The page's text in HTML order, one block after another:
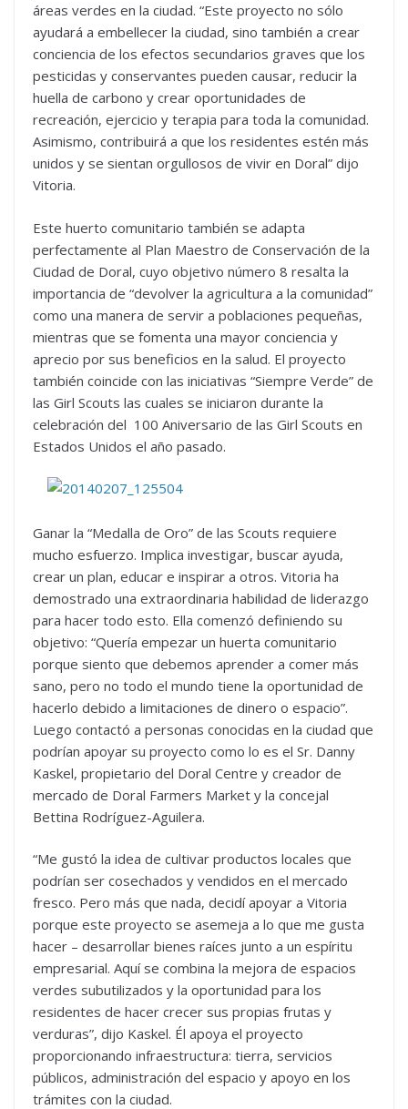
áreas verdes en la ciudad. “Este proyecto no sólo
ayudará a embellecer la ciudad, sino también a crear
conciencia de los efectos secundarios graves que los
pesticidas y conservantes pueden causar, reducir la
huella de carbono y crear oportunidades de
recreación, ejercicio y terapia para toda la comunidad.
Asimismo, contribuirá a que los residentes estén más
unidos y se sientan orgullosos de vivir en Doral” dijo
Vitoria.
Este huerto comunitario también se adapta
perfectamente al Plan Maestro de Conservación de la
Ciudad de Doral, cuyo objetivo número 8 resalta la
importancia de “devolver la agricultura a la comunidad”
como una manera de servir a poblaciones pequeñas,
mientras que se fomenta una mayor conciencia y
aprecio por sus beneficios en la salud. El proyecto
también coincide con las iniciativas “Siempre Verde” de
las Girl Scouts las cuales se iniciaron durante la
celebración del 100 Aniversario de las Girl Scouts en
Estados Unidos el año pasado.
Ganar la “Medalla de Oro” de las Scouts requiere
mucho esfuerzo. Implica investigar, buscar ayuda,
crear un plan, educar e inspirar a otros. Vitoria ha
demostrado una extraordinaria habilidad de liderazgo
para hacer todo esto. Ella comenzó definiendo su
objetivo: “Quería empezar un huerta comunitario
porque siento que debemos aprender a comer más
sano, pero no todo el mundo tiene la oportunidad de
hacerlo debido a limitaciones de dinero o espacio”.
Luego contactó a personas conocidas en la ciudad que
podrían apoyar su proyecto como lo es el Sr. Danny
Kaskel, propietario del Doral Centre y creador de
mercado de Doral Farmers Market y la concejal
Bettina Rodríguez-Aguilera.
“Me gustó la idea de cultivar productos locales que
podrían ser cosechados y vendidos en el mercado
fresco. Pero más que nada, decidí apoyar a Vitoria
porque este proyecto se asemeja a lo que me gusta
hacer – desarrollar bienes raíces junto a un espíritu
empresarial. Aquí se combina la mejora de espacios
verdes subutilizados y la oportunidad para los
residentes de hacer crecer sus propias frutas y
verduras”, dijo Kaskel. Él apoya el proyecto
proporcionando infraestructura: tierra, servicios
públicos, administración del espacio y apoyo en los
trámites con la ciudad.